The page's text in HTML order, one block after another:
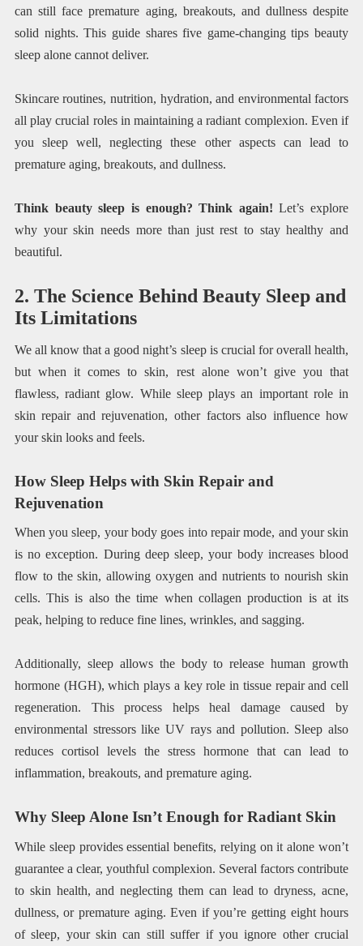
can still face premature aging, breakouts, and dullness despite
solid nights. This guide shares five game-changing tips beauty
sleep alone cannot deliver.
Skincare routines, nutrition, hydration, and environmental factors
all play crucial roles in maintaining a radiant complexion. Even if
you sleep well, neglecting these other aspects can lead to
premature aging, breakouts, and dullness.
Think beauty sleep is enough? Think again! Let’s explore
why your skin needs more than just rest to stay healthy and
beautiful.
2. The Science Behind Beauty Sleep and
Its Limitations
We all know that a good night’s sleep is crucial for overall health,
but when it comes to skin, rest alone won’t give you that
flawless, radiant glow. While sleep plays an important role in
skin repair and rejuvenation, other factors also influence how
your skin looks and feels.
How Sleep Helps with Skin Repair and
Rejuvenation
When you sleep, your body goes into repair mode, and your skin
is no exception. During deep sleep, your body increases blood
flow to the skin, allowing oxygen and nutrients to nourish skin
cells. This is also the time when collagen production is at its
peak, helping to reduce fine lines, wrinkles, and sagging.
Additionally, sleep allows the body to release human growth
hormone (HGH), which plays a key role in tissue repair and cell
regeneration. This process helps heal damage caused by
environmental stressors like UV rays and pollution. Sleep also
reduces cortisol levels the stress hormone that can lead to
inflammation, breakouts, and premature aging.
Why Sleep Alone Isn’t Enough for Radiant Skin
While sleep provides essential benefits, relying on it alone won’t
guarantee a clear, youthful complexion. Several factors contribute
to skin health, and neglecting them can lead to dryness, acne,
dullness, or premature aging. Even if you’re getting eight hours
of sleep, your skin can still suffer if you ignore other crucial